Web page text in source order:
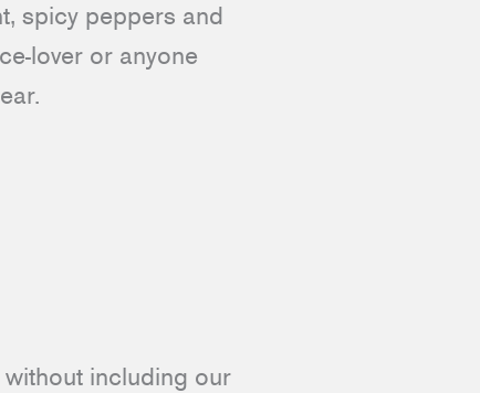
spicy peppers and
lover or anyone
including our